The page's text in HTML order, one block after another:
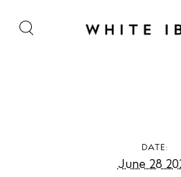
Italian Fine Dining at Il Dek
DATE:
June 28